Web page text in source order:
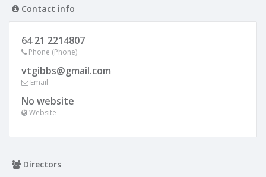
Contact info
64 21 2214807
Phone (Phone)
vtgibbs@gmail.com
Email
No website
Website
Directors